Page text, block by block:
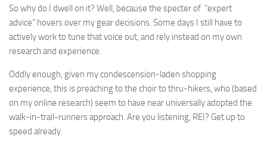
So why do I dwell on it? Well, because the specter of “expert
advice” hovers over my gear decisions. Some days I still have to
actively work to tune that voice out, and rely instead on my own
research and experience.
Oddly enough, given my condescension-laden shopping
experience, this is preaching to the choir to thru-hikers, who (based
on my online research) seem to have near universally adopted the
walk-in-trail-runners approach. Are you listening, REI? Get up to
speed already.